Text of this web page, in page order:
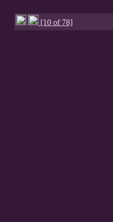
[10 of 78]